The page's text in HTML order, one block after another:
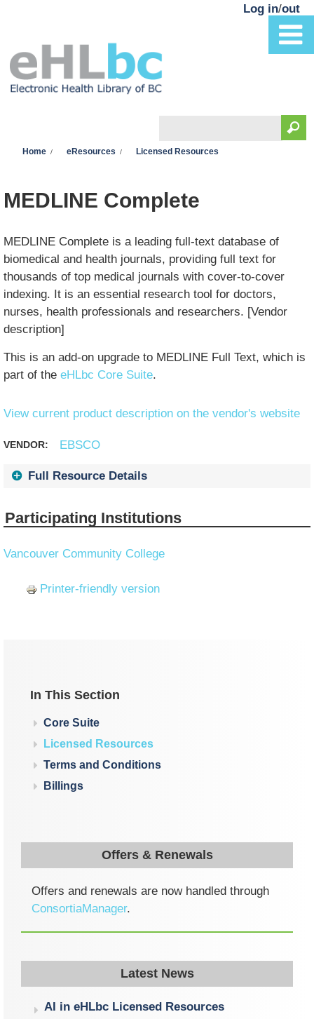
Search form
Log in/out
Home eResources Licensed Resources
MEDLINE Complete
MEDLINE Complete is a leading full-text database of
biomedical and health journals, providing full text for
thousands of top medical journals with cover-to-cover
indexing. It is an essential research tool for doctors,
nurses, health professionals and researchers. [Vendor
description]
This is an add-on upgrade to MEDLINE Full Text, which is
part of theeHLbc Core Suite.
View current product description on the vendor's website
VENDOR: EBSCO
Full Resource Details
Participating Institutions
Vancouver Community College
Printer-friendly version
In This Section
Core Suite
Licensed Resources
Terms and Conditions
Billings
Offers & Renewals
Offers and renewals are now handled through
ConsortiaManager.
Latest News
AI in eHLbc Licensed Resources